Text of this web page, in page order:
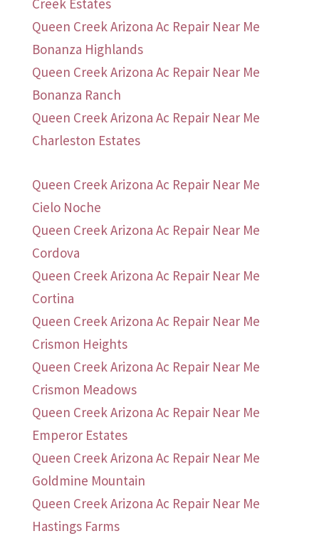
Creek Estates
Queen Creek Arizona Ac Repair Near Me
Bonanza Highlands
Queen Creek Arizona Ac Repair Near Me
Bonanza Ranch
Queen Creek Arizona Ac Repair Near Me
Charleston Estates
Queen Creek Arizona Ac Repair Near Me
Cielo Noche
Queen Creek Arizona Ac Repair Near Me
Cordova
Queen Creek Arizona Ac Repair Near Me
Cortina
Queen Creek Arizona Ac Repair Near Me
Crismon Heights
Queen Creek Arizona Ac Repair Near Me
Crismon Meadows
Queen Creek Arizona Ac Repair Near Me
Emperor Estates
Queen Creek Arizona Ac Repair Near Me
Goldmine Mountain
Queen Creek Arizona Ac Repair Near Me
Hastings Farms